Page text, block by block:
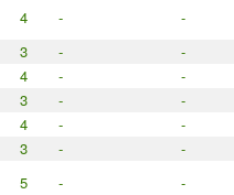
4 -
-
3 -
-
4 -
-
3 -
-
4 -
-
3 -
-
5 -
-